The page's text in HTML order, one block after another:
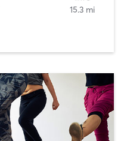
15.3 mi